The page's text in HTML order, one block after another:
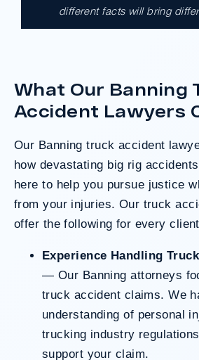
A $17.9 million unanimous
after a hard-fought trial that
clients’ long-term medical
County’s denial of
Do I Have A
different facts will bring
What Our Banning
Accident Lawyers
Our Banningtruck accident
how devastating big rig
here to help you pursue justice
from your injuries. Our truck
offer the following for every
Experience Handling
— Our Banning attorneys
truck accident claims. We
understanding of personal
trucking industry
support your claim.